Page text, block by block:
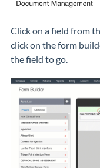
Click on a field from
click on the form
the field to go.